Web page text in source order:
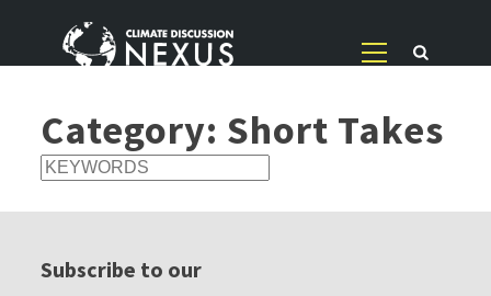
Category: Short Takes
Subscribe to our